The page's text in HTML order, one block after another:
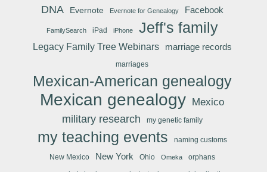
DNA Evernote Evernote for Genealogy Facebook
FamilySearch iPad iPhone Jeff's family
Legacy Family Tree Webinars marriage records
marriages
Mexican-American genealogy
Mexican genealogy Mexico
military research
my genetic family
my teaching events naming customs
New Mexico New York Ohio Omeka orphans